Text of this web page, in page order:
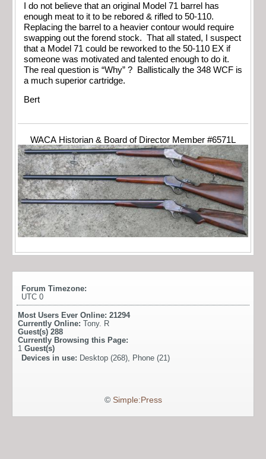
I do not believe that an original Model 71 barrel has
enough meat to it to be rebored & rifled to 50-110.
Replacing the barrel to a heavier contour would require
swapping out the forend stock. That all stated, I suspect
that a Model 71 could be reworked to the 50-110 EX if
someone was motivated and talented enough to do it.
The real question is “Why” ? Ballistically the 348 WCF is
a much superior cartridge.
Bert
WACA Historian & Board of Director Member #6571L
Forum Timezone:
UTC 0
Most Users Ever Online: 21294
Currently Online: Tony. R
Guest(s) 288
Currently Browsing this Page:
1 Guest(s)
Devices in use: Desktop (268), Phone (21)
© Simple:Press